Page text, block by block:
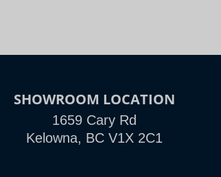
SHOWROOM LOCATION
1659 Cary Rd
Kelowna, BC V1X 2C1